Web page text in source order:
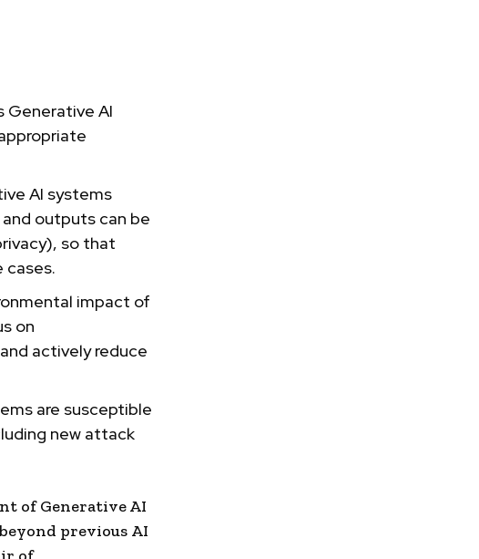
Generative AI
AI systems
outputs can be
so that
cases.
impact of
on
actively reduce
are susceptible
new attack
of Generative AI
previous AI